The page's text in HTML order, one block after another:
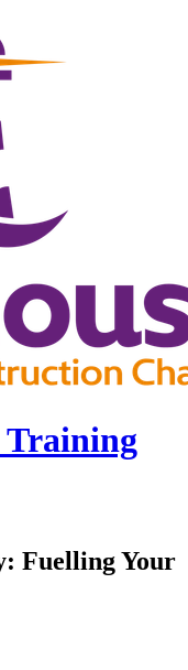
Fuelling Your